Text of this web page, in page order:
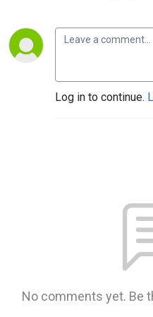
Log in to continue.
No comments yet. Be